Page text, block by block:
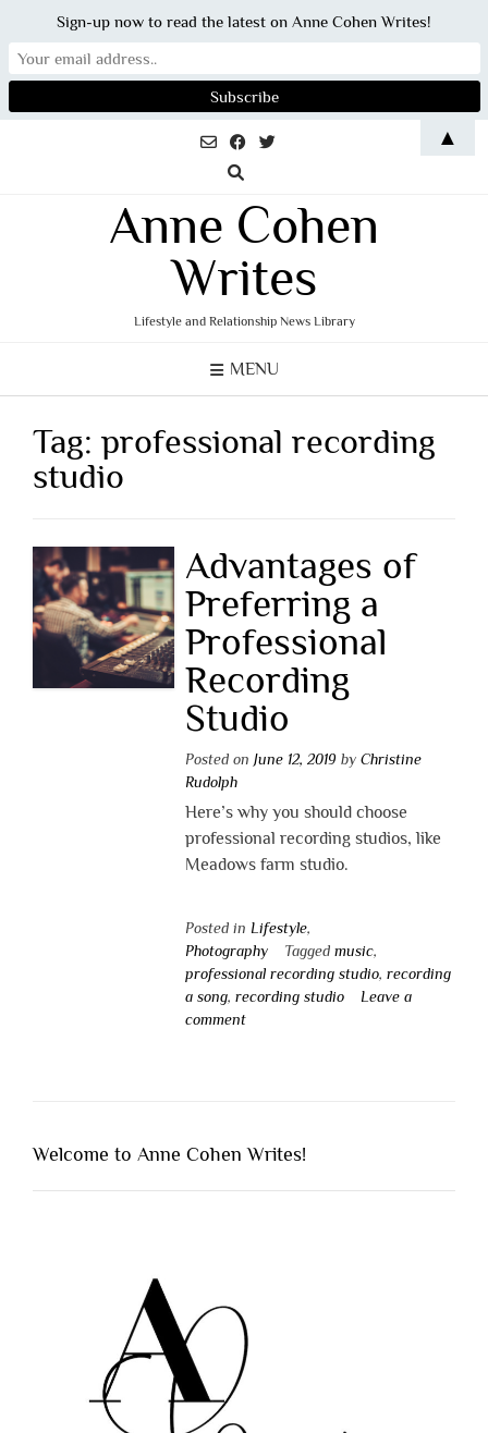
Anne Cohen
Writes
Lifestyle and Relationship News Library
MENU
Tag:professional recording
studio
Advantages of
Preferring a
Professional
Recording
Studio
Posted on June 12, 2019 by Christine
Rudolph
Here’s why you should choose
professional recording studios, like
Meadows farm studio.
Posted in Lifestyle,
Photography
Tagged music,
professional recording studio, recording
a song, recording studio
Leave a
comment
Welcome to Anne Cohen Writes!
Sign-up now to read the latest on Anne Cohen Writes!
▲